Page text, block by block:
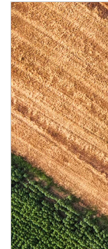
Article Image